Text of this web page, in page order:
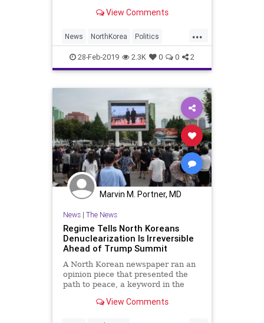
after Kim reportedly demanded
View Comments
...
News NorthKorea Politics
Summit Trump
28-Feb-2019 2.3K 0 0 2
Marvin M. Portner, MD
News| The News
Regime Tells North Koreans
Denuclearization Is Irreversible
Ahead of Trump Summit
A North Korean newspaper ran an
opinion piece that presented the
path to peace, a keyword in the
difficult, but irreversible.
View Comments